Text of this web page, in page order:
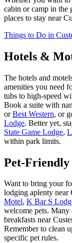
cabin or camp in the
places to stay near
Things to Do in
Hotels &
The hotels and
amenities you need
tubs to high-speed
Book a suite with
orBest Western, or
Lodge. Better yet,
State Game Lodge,
within park limits.
Pet-Friendly
Want to bring your
lodging aplenty near
Motel, K Bar S
welcome pets. Many
breakfasts near
Remember to clean
specific pet rules.